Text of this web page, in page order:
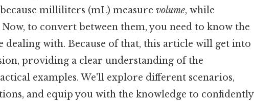
milliliters (mL) measure volume, while
Now, to convert between them, you need to know the
dealing with. Because of that, this article will get into
providing a clear understanding of the
examples. We'll explore different scenarios,
and equip you with the knowledge to confidently